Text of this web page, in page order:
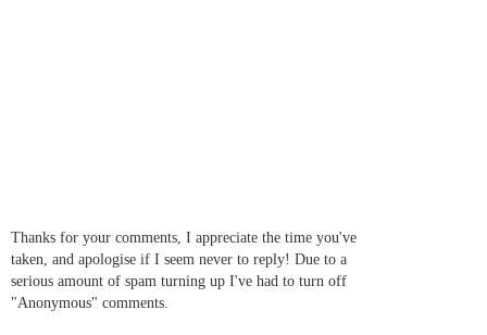
Thanks for your comments, I appreciate the time you've
taken, and apologise if I seem never to reply! Due to a
serious amount of spam turning up I've had to turn off
"Anonymous" comments.